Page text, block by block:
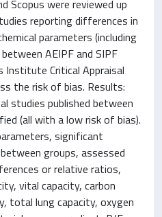
Scopus were reviewed up
reporting differences in
parameters (including
AEIPF and SIPF
Institute Critical Appraisal
the risk of bias. Results:
studies published between
(all with a low risk of bias).
significant
groups, assessed
or relative ratios,
vital capacity, carbon
total lung capacity, oxygen